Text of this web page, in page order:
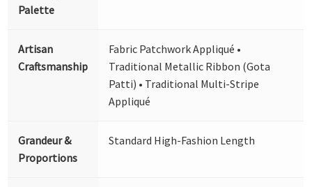
Palette
Artisan
Craftsmanship
Fabric Patchwork Appliqué •
Traditional Metallic Ribbon (Gota
Patti) • Traditional Multi-Stripe
Appliqué
Grandeur &
Proportions
Standard High-Fashion Length